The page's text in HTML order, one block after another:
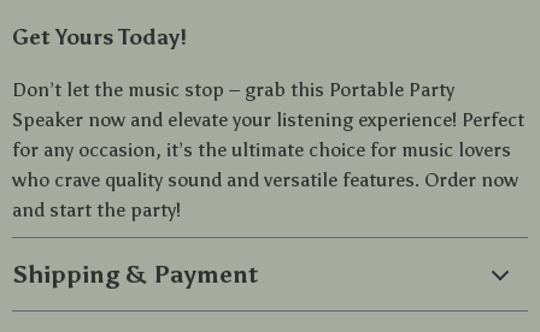
Get Yours Today!
Don’t let the music stop – grab this Portable Party
Speaker now and elevate your listening experience! Perfect
for any occasion, it’s the ultimate choice for music lovers
who crave quality sound and versatile features. Order now
and start the party!
Shipping & Payment